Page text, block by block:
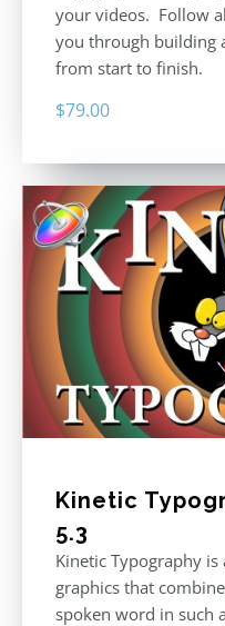
your videos. Follow
you through building
from start to finish.
$79.00
Kinetic
5.3
Kinetic Typography
graphics that
spoken word in such